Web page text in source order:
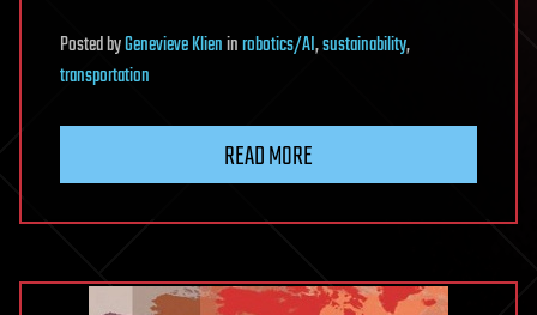
PostedbyGenevieve Klieninrobotics/AI,sustainability,
transportation
READ MORE